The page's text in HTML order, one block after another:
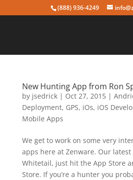
(888) 936-4249
New Hunting App from Ron
by jsedrick| Oct 27, 2015|
Deployment, GPS, iOs, iOS
Mobile Apps
We get to work on some very
apps here at Zenware. Our
Whitetail, just hit the App Store
Store. If you’re a hunter you